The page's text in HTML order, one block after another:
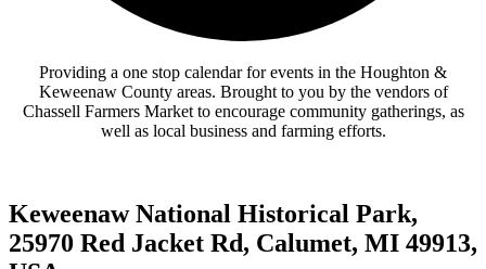
Providing a one stop calendar for events in the Houghton &
Keweenaw County areas. Brought to you by the vendors of
Chassell Farmers Market to encourage community gatherings, as
well as local business and farming efforts.
Keweenaw National Historical Park,
25970 Red Jacket Rd, Calumet, MI 49913,